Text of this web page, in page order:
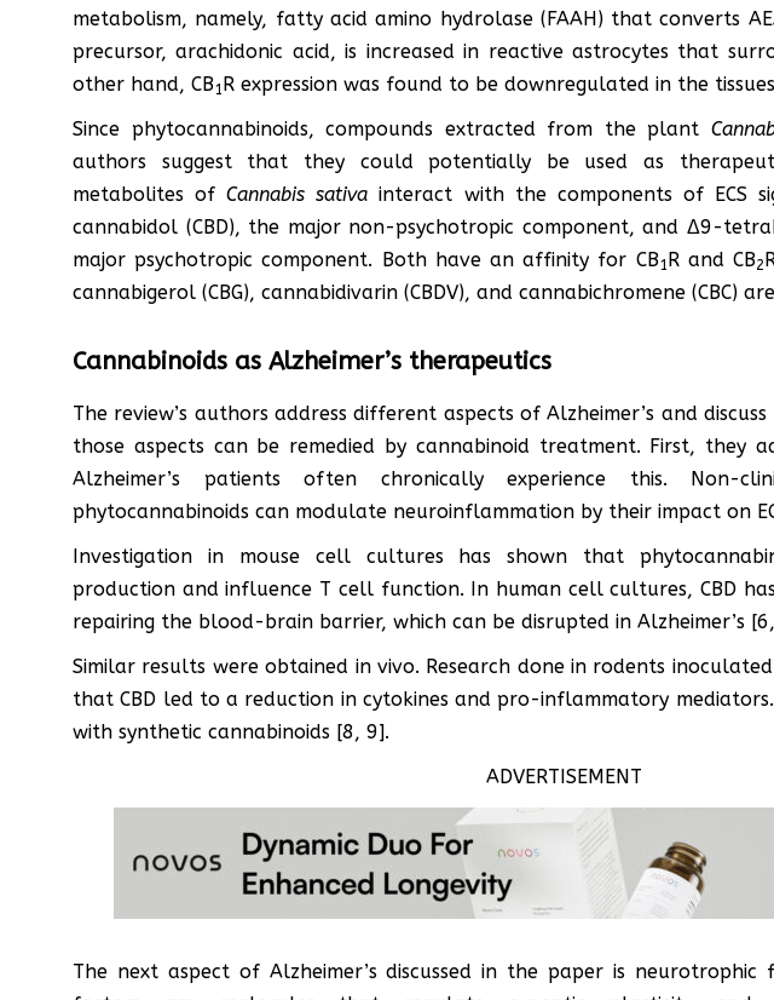
metabolism, namely, fatty acid amino hydrolase (FAAH) that converts
precursor, arachidonic acid, is increased in reactive astrocytes that
other hand, CB1 R expression was found to be downregulated in the
Since phytocannabinoids, compounds extracted from the plant
authors suggest that they could potentially be used as
metabolites ofCannabis sativa interact with the components of ECS
cannabidol (CBD), the major non-psychotropic component, and Δ9-
major psychotropic component. Both have an affinity for CB1 R and CB2
cannabigerol (CBG), cannabidivarin (CBDV), and cannabichromene (CBC)
Cannabinoids as Alzheimer’s therapeutics
The review’s authors address different aspects of Alzheimer’s and
those aspects can be remedied by cannabinoid treatment. First, they
Alzheimer’s patients often chronically experience this. Non-
phytocannabinoids can modulate neuroinflammation by their impact on
Investigation in mouse cell cultures has shown that
production and influence T cell function. In human cell cultures, CBD
repairing the blood-brain barrier, which can be disrupted in Alzheimer’s
Similar results were obtained in vivo. Research done in rodents
that CBD led to a reduction in cytokines and pro-inflammatory
with synthetic cannabinoids [8, 9].
ADVERTISEMENT
The next aspect of Alzheimer’s discussed in the paper is neurotrophic